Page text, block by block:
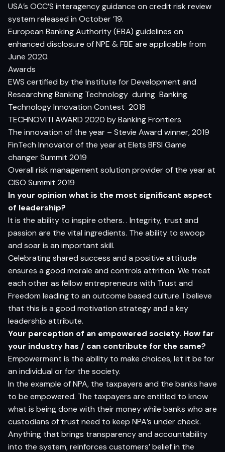
USA’s OCC’S interagency guidance on credit risk review
system released in October ’19.
European Banking Authority (EBA) guidelines on
enhanced disclosure of NPE & FBE are applicable from
June 2020.
Awards
EWS certified by the Institute for Development and
Researching Banking Technology during Banking
Technology Innovation Contest 2018
TECHNOVITI AWARD 2020 by Banking Frontiers
The innovation of the year – Stevie Award winner, 2019
FinTech Innovator of the year at Elets BFSI Game
changer Summit 2019
Overall risk management solution provider of the year at
CISO Summit 2019
In your opinion what is the most significant aspect
of leadership?
It is the ability to inspire others. . Integrity, trust and
passion are the vital ingredients. The ability to swoop
and soar is an important skill.
Celebrating shared success and a positive attitude
ensures a good morale and controls attrition. We treat
each other as fellow entrepreneurs with Trust and
Freedom leading to an outcome based culture. I believe
that this is a good motivation strategy and a key
leadership attribute.
Your perception of an empowered society. How far
your industry has / can contribute for the same?
Empowerment is the ability to make choices, let it be for
an individual or for the society.
In the example of NPA, the taxpayers and the banks have
to be empowered. The taxpayers are entitled to know
what is being done with their money while banks who are
custodians of trust need to keep NPA’s under check.
Anything that brings transparency and accountability
into the system, reinforces customers’ belief in the